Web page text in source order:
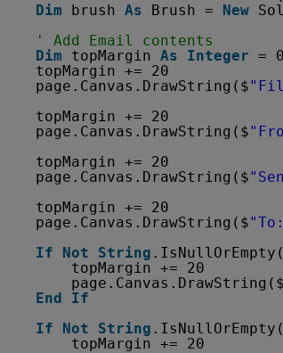
Dim
brush As Brush = New
' Add Email contents
Dim
topMargin As Integer = 0
topMargin += 20
page.Canvas.DrawString($
topMargin += 20
page.Canvas.DrawString($
topMargin += 20
page.Canvas.DrawString($
topMargin += 20
page.Canvas.DrawString($
If
Not String
topMargin += 20
page.Canvas.DrawString($
End
If
If
Not String
topMargin += 20